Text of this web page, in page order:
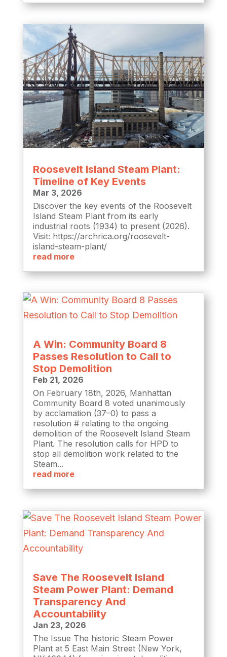
Roosevelt Island Steam Plant:
Timeline of Key Events
Mar 3, 2026
Discover the key events of the Roosevelt
Island Steam Plant from its early
industrial roots (1934) to present (2026).
Visit: https://archrica.org/roosevelt-
island-steam-plant/
read more
A Win: Community Board 8
Passes Resolution to Call to
Stop Demolition
Feb 21, 2026
On February 18th, 2026, Manhattan
Community Board 8 voted unanimously
by acclamation (37–0) to pass a
resolution # relating to the ongoing
demolition of the Roosevelt Island Steam
Plant. The resolution calls for HPD to
stop all demolition work related to the
Steam...
read more
Save The Roosevelt Island
Steam Power Plant: Demand
Transparency And
Accountability
Jan 23, 2026
The Issue The historic Steam Power
Plant at 5 East Main Street (New York,